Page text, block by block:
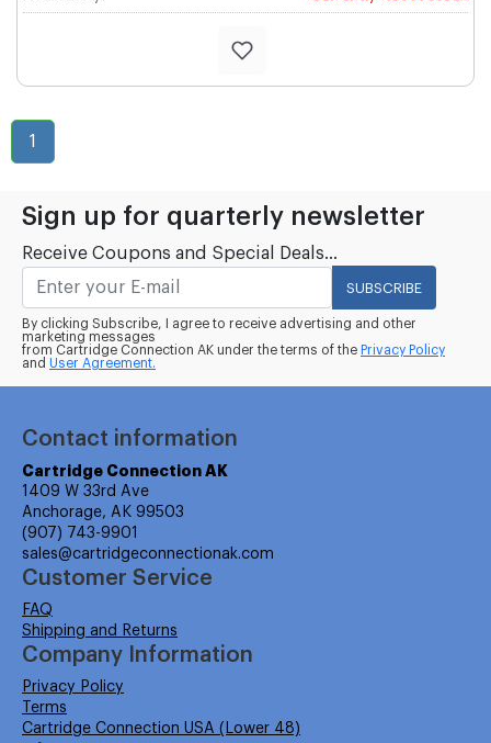
1
Sign up for quarterly newsletter
Receive Coupons and Special Deals...
SUBSCRIBE
By clicking Subscribe, I agree to receive advertising and other
marketing messages
from Cartridge Connection AK under the terms of the Privacy Policy
and User Agreement.
Contact information
Cartridge Connection AK
1409 W 33rd Ave
Anchorage, AK 99503
(907) 743-9901
sales@cartridgeconnectionak.com
Customer Service
FAQ
Shipping and Returns
Company Information
Privacy Policy
Terms
Cartridge Connection USA (Lower 48)